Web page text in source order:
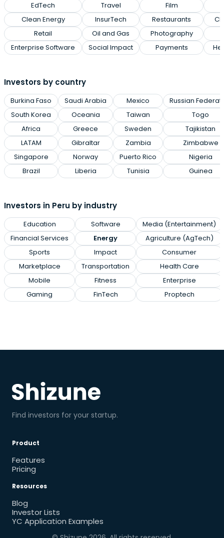
EdTech
Clean Energy
Retail
Enterprise Software
Travel
InsurTech
Oil and Gas
Social Impact
Film
Restaurants
Photography
Payments
Investors by country
Burkina Faso
South Korea
Africa
LATAM
Singapore
Brazil
Saudi Arabia
Oceania
Greece
Gibraltar
Norway
Liberia
Mexico
Taiwan
Sweden
Zambia
Puerto Rico
Tunisia
Russian
Togo
Tajikistan
Zimbabwe
Nigeria
Guinea
Investors in Peru by industry
Education
Financial Services
Sports
Marketplace
Mobile
Gaming
Software
Energy
Impact
Transportation
Fitness
FinTech
Media (Entertainment)
Agriculture (AgTech)
Consumer
Health Care
Enterprise
Proptech
Find investors for your startup.
Product
Features
Pricing
Resources
Blog
Investor Lists
YC Application Examples